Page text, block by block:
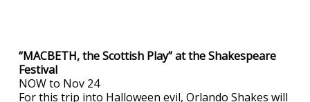
“MACBETH, the Scottish Play” at the Shakespeare
Festival
NOW to Nov 24
For this trip into Halloween evil, Orlando Shakes will